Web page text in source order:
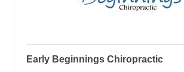
Early Beginnings Chiropractic